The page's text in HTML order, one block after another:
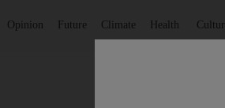
Opinion Future Climate Health